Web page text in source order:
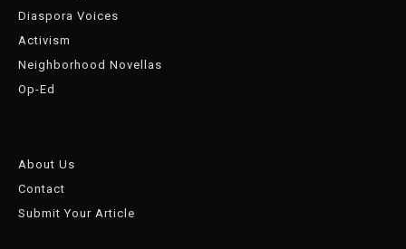
Diaspora Voices
Activism
Neighborhood Novellas
Op-Ed
About Us
Contact
Submit Your Article